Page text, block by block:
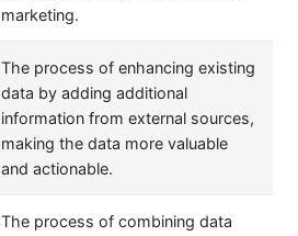
marketing.
The process of enhancing existing
data by adding additional
information from external sources,
making the data more valuable
and actionable.
The process of combining data